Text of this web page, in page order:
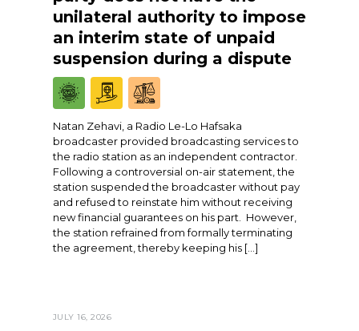
unilateral authority to impose
an interim state of unpaid
suspension during a dispute
Natan Zehavi, a Radio Le-Lo Hafsaka
broadcaster provided broadcasting services to
the radio station as an independent contractor.
Following a controversial on-air statement, the
station suspended the broadcaster without pay
and refused to reinstate him without receiving
new financial guarantees on his part. However,
the station refrained from formally terminating
the agreement, thereby keeping his […]
JULY 16, 2026